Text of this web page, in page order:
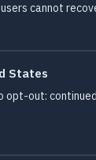
cannot
States
opt-out: